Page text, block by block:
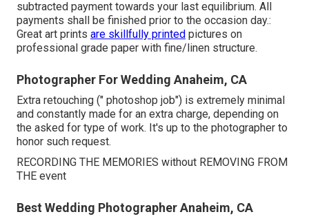
subtracted payment towards your last equilibrium. All
payments shall be finished prior to the occasion day.:
Great art prints are skillfully printed pictures on
professional grade paper with fine/linen structure.
Photographer For Wedding Anaheim, CA
Extra retouching (" photoshop job") is extremely minimal
and constantly made for an extra charge, depending on
the asked for type of work. It's up to the photographer to
honor such request.
RECORDING THE MEMORIES without REMOVING FROM
THE event
Best Wedding Photographer Anaheim, CA